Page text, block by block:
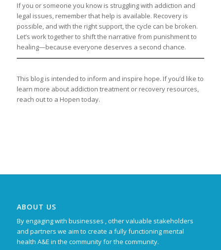
If you or someone you know is struggling with addiction and
legal issues, remember that help is available. Recovery is
possible, and with the right support, the cycle can be broken.
Let’s work together to shift the narrative from punishment to
healing—because everyone deserves a second chance.
This blog is intended to inform and inspire hope. If you’d like to
learn more about addiction treatment or recovery resources,
reach out to a Hopen today.
ABOUT US
By engaging with businesses , other valuable stakeholders
and partners we aim to create a fully functioning mental
health A&E in the community for the community.